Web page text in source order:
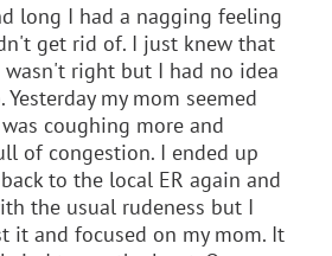
long I had a nagging feeling
get rid of. I just knew that
right but I had no idea
my mom seemed
coughing more and
of congestion. I ended up
to the local ER again and
the usual rudeness but I
it and focused on my mom. It